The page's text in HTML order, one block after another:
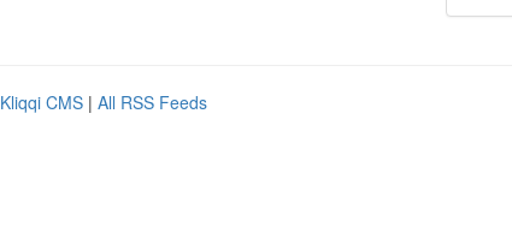
Kliqqi CMS | All RSS Feeds